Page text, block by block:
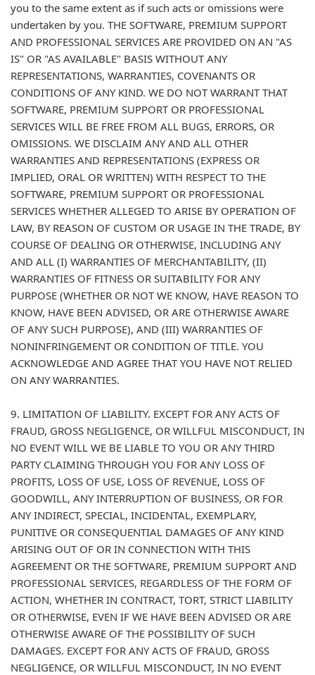
you to the same extent as if such acts or omissions were
undertaken by you. THE SOFTWARE, PREMIUM SUPPORT
AND PROFESSIONAL SERVICES ARE PROVIDED ON AN "AS
IS" OR "AS AVAILABLE" BASIS WITHOUT ANY
REPRESENTATIONS, WARRANTIES, COVENANTS OR
CONDITIONS OF ANY KIND. WE DO NOT WARRANT THAT
SOFTWARE, PREMIUM SUPPORT OR PROFESSIONAL
SERVICES WILL BE FREE FROM ALL BUGS, ERRORS, OR
OMISSIONS. WE DISCLAIM ANY AND ALL OTHER
WARRANTIES AND REPRESENTATIONS (EXPRESS OR
IMPLIED, ORAL OR WRITTEN) WITH RESPECT TO THE
SOFTWARE, PREMIUM SUPPORT OR PROFESSIONAL
SERVICES WHETHER ALLEGED TO ARISE BY OPERATION OF
LAW, BY REASON OF CUSTOM OR USAGE IN THE TRADE, BY
COURSE OF DEALING OR OTHERWISE, INCLUDING ANY
AND ALL (I) WARRANTIES OF MERCHANTABILITY, (II)
WARRANTIES OF FITNESS OR SUITABILITY FOR ANY
PURPOSE (WHETHER OR NOT WE KNOW, HAVE REASON TO
KNOW, HAVE BEEN ADVISED, OR ARE OTHERWISE AWARE
OF ANY SUCH PURPOSE), AND (III) WARRANTIES OF
NONINFRINGEMENT OR CONDITION OF TITLE. YOU
ACKNOWLEDGE AND AGREE THAT YOU HAVE NOT RELIED
ON ANY WARRANTIES.
9. LIMITATION OF LIABILITY. EXCEPT FOR ANY ACTS OF
FRAUD, GROSS NEGLIGENCE, OR WILLFUL MISCONDUCT, IN
NO EVENT WILL WE BE LIABLE TO YOU OR ANY THIRD
PARTY CLAIMING THROUGH YOU FOR ANY LOSS OF
PROFITS, LOSS OF USE, LOSS OF REVENUE, LOSS OF
GOODWILL, ANY INTERRUPTION OF BUSINESS, OR FOR
ANY INDIRECT, SPECIAL, INCIDENTAL, EXEMPLARY,
PUNITIVE OR CONSEQUENTIAL DAMAGES OF ANY KIND
ARISING OUT OF OR IN CONNECTION WITH THIS
AGREEMENT OR THE SOFTWARE, PREMIUM SUPPORT AND
PROFESSIONAL SERVICES, REGARDLESS OF THE FORM OF
ACTION, WHETHER IN CONTRACT, TORT, STRICT LIABILITY
OR OTHERWISE, EVEN IF WE HAVE BEEN ADVISED OR ARE
OTHERWISE AWARE OF THE POSSIBILITY OF SUCH
DAMAGES. EXCEPT FOR ANY ACTS OF FRAUD, GROSS
NEGLIGENCE, OR WILLFUL MISCONDUCT, IN NO EVENT